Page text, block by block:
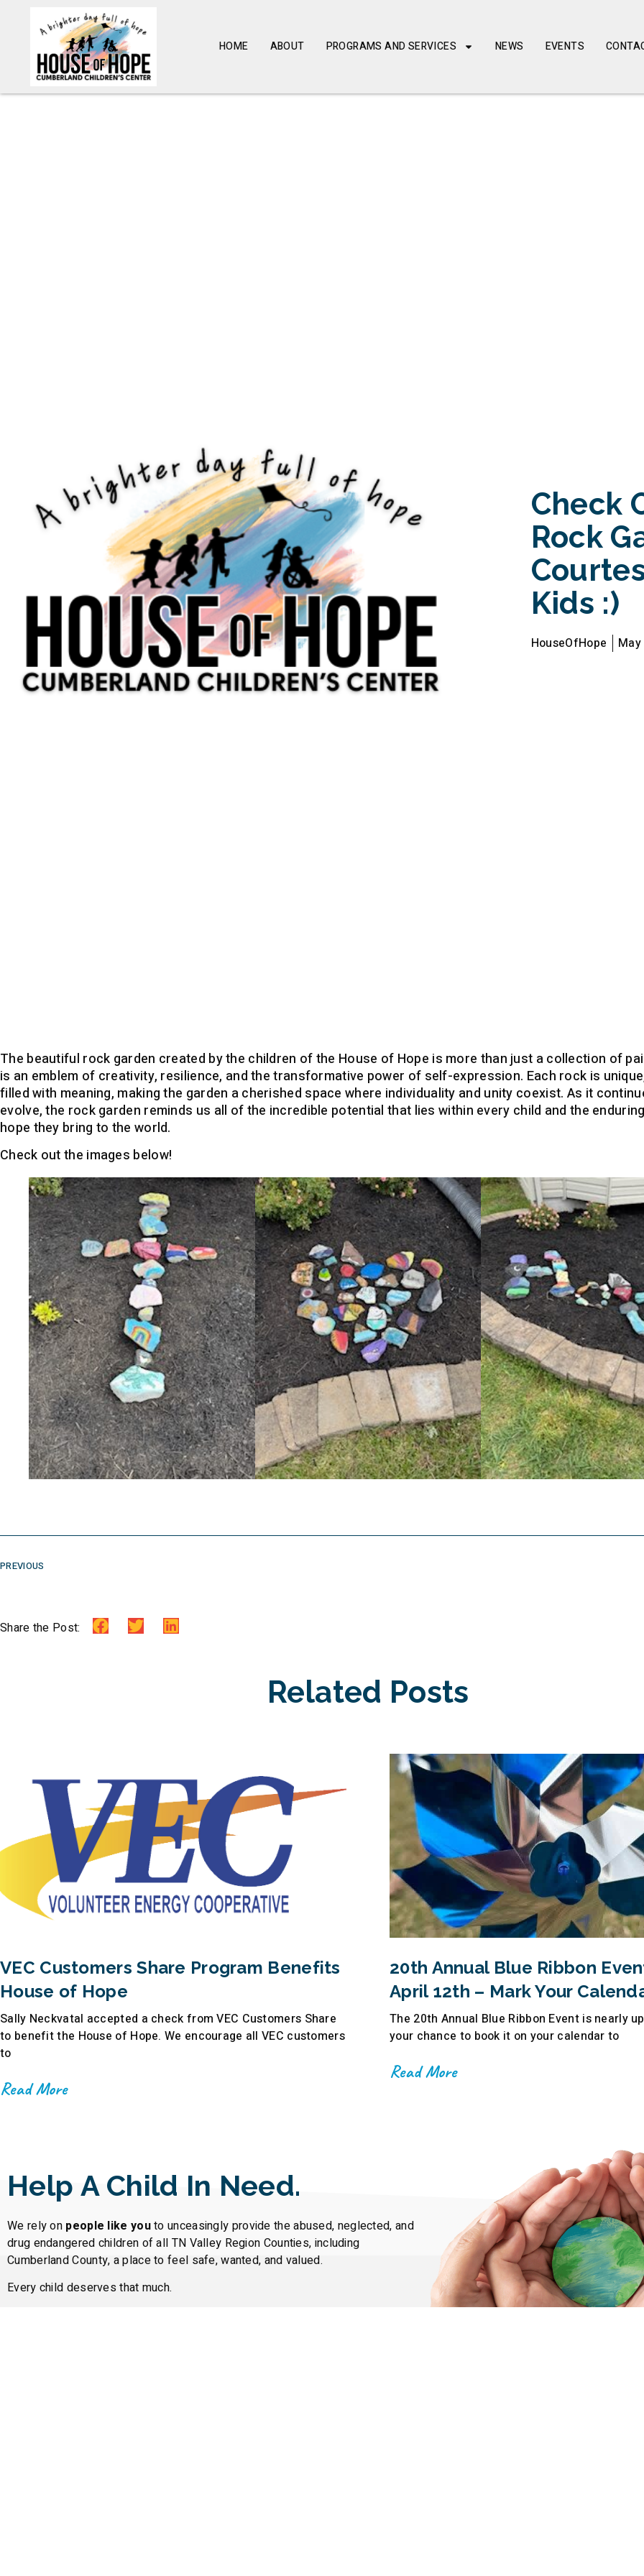
HOME ABOUT PROGRAMS AND SERVICES NEWS EVENTS
Check
Rock
Kids :)
HouseOfHope
The beautiful rock garden created by the children of the House of Hope is more than just a collection of
is an emblem of creativity, resilience, and the transformative power of self-expression. Each rock is
filled with meaning, making the garden a cherished space where individuality and unity coexist. As it
evolve, the rock garden reminds us all of the incredible potential that lies within every child and the
hope they bring to the world.
Check out the images below!
PREVIOUS
Share the Post:
Related Posts
VEC Customers Share Program Benefits
House of Hope
Sally Neckvatal accepted a check from VEC Customers Share
to benefit the House of Hope. We encourage all VEC customers
to
Read More
20th Annual Blue Ribbon
April 12th – Mark Your
The 20th Annual Blue Ribbon Event is nearly
your chance to book it on your calendar to
Read More
Help A Child In Need.
We rely on people like youto unceasingly provide the abused, neglected, and
drug endangered children of all TN Valley Region Counties, including
Cumberland County, a place to feel safe, wanted, and valued.
Every child deserves that much.